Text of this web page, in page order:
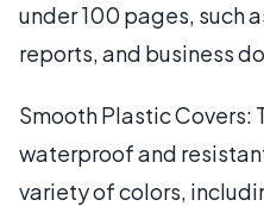
under 100 pages, such
reports, and business
Smooth Plastic Covers:
waterproof and
variety of colors,